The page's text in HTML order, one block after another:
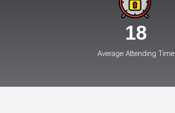
19
Average Attending Time